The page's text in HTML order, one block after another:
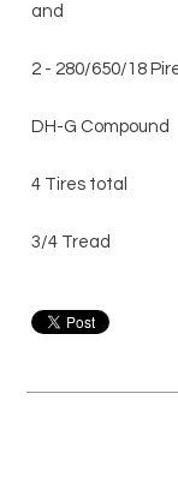
and
2 - 280/650/18
DH-G Compound
4 Tires total
3/4 Tread